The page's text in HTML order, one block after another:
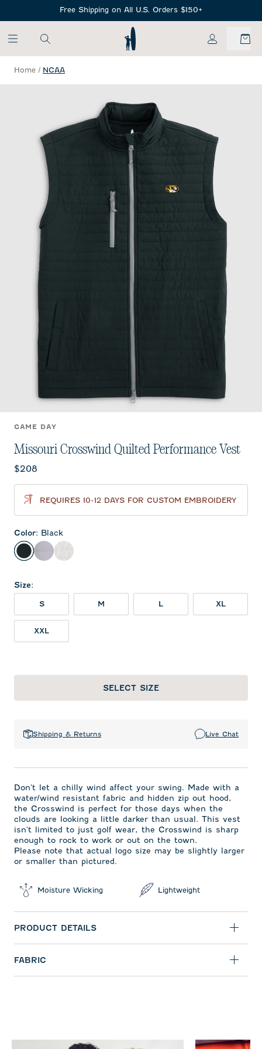
Free Shipping on All U.S. Orders $150+
My Account
Home / NCAA
GAME DAY
Missouri Crosswind Quilted Performance Vest
Current price:
$208
REQUIRES 10-12 DAYS FOR CUSTOM EMBROIDERY
Color: Black
Black Seal White
Size:
S M L XL
XXL
SELECT SIZE
Shipping & Returns Live Chat
Don't let a chilly wind affect your swing. Made with a
water/wind resistant fabric and hidden zip out hood,
the Crosswind is perfect for those days when the
clouds are looking a little darker than usual. This vest
isn't limited to just golf wear, the Crosswind is sharp
enough to rock to work or out on the town.
Please note that actual logo size may be slightly larger
or smaller than pictured.
Moisture Wicking Lightweight
PRODUCT DETAILS
FABRIC